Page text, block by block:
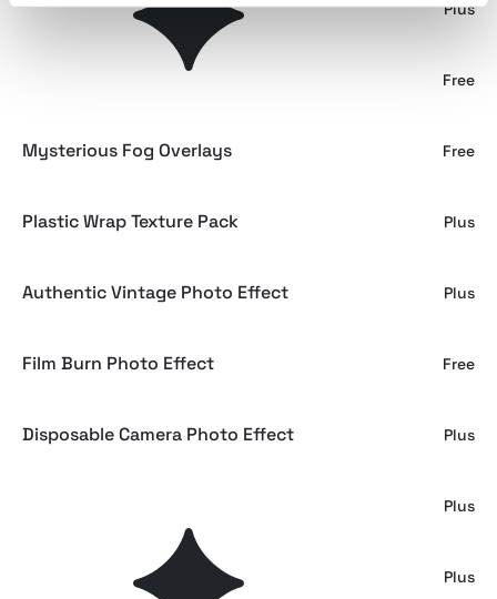
Film Burn Light Leak Overlay Plus
Free
Mysterious Fog Overlays Free
Plastic Wrap Texture Pack Plus
Authentic Vintage Photo Effect Plus
Film Burn Photo Effect Free
Disposable Camera Photo Effect Plus
Plus
Energy Gradients Textures Plus